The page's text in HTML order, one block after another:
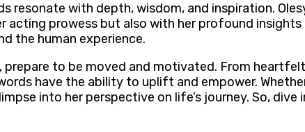
resonate with depth, wisdom, and inspiration.
prowess but also with her profound
the human experience.
prepare to be moved and motivated. From
have the ability to uplift and empower.
into her perspective on life’s journey. So,